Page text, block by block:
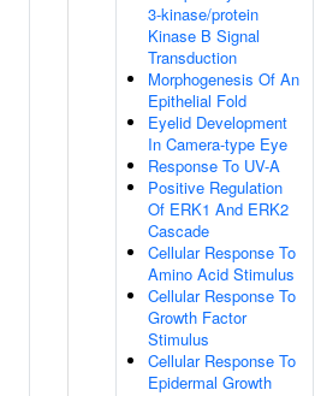
3-kinase/protein
Kinase B Signal
Transduction
Morphogenesis Of An
Epithelial Fold
Eyelid Development
In Camera-type Eye
Response To UV-A
Positive Regulation
Of ERK1 And ERK2
Cascade
Cellular Response To
Amino Acid Stimulus
Cellular Response To
Growth Factor
Stimulus
Cellular Response To
Epidermal Growth